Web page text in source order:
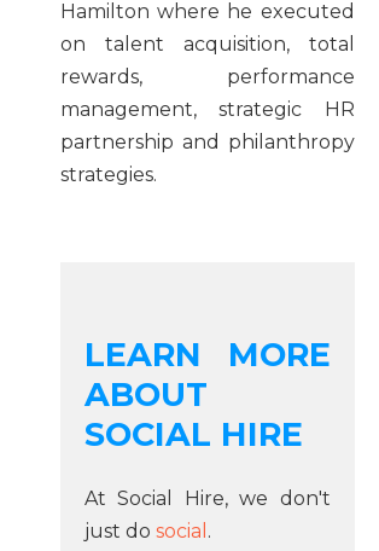
Hamilton where he executed
on talent acquisition, total
rewards, performance
management, strategic HR
partnership and philanthropy
strategies.
LEARN MORE
ABOUT
SOCIAL HIRE
At Social Hire, we don't
just do social .